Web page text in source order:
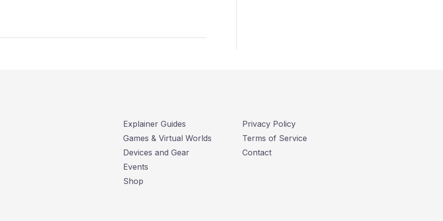
Explainer Guides
Games & Virtual Worlds
Devices and Gear
Events
Shop
Privacy Policy
Terms of Service
Contact